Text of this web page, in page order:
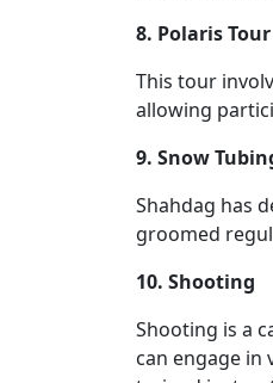
8. Polaris Tour
This tour
allowing
9. Snow
Shahdag has
groomed
10. Shooting
Shooting is a
can engage